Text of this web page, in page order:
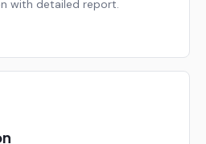
with detailed report.